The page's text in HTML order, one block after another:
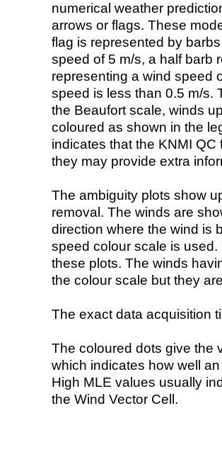
numerical weather
arrows or flags. These
flag is represented by
speed of 5 m/s, a half barb
representing a wind speed
speed is less than 0.5 m/s.
the Beaufort scale, winds
coloured as shown in the
indicates that the KNMI
they may provide extra
The ambiguity plots show
removal. The winds are
direction where the wind is
speed colour scale is
these plots. The winds
the colour scale but they
The exact data acquisition
The coloured dots give the
which indicates how well
High MLE values usually
the Wind Vector Cell.